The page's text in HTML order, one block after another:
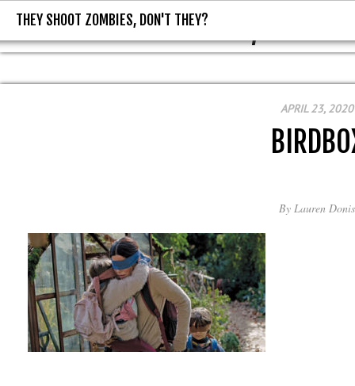
THEY SHOOT ZOMBIES, DON'T
THEY SHOOT ZOMBIES, DON'T THEY?
APRIL 23, 2020
By Lauren Donis